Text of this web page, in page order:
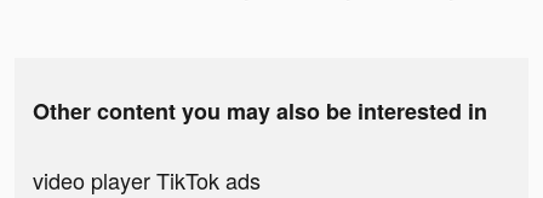
Other content you may also be interested in
video player TikTok ads